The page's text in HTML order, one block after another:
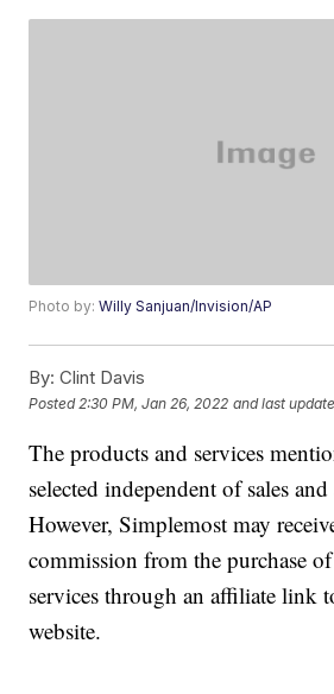
Photo by:Willy Sanjuan/Invision/AP
By: Clint Davis
Posted 2:30 PM, Jan 26, 2022 and last
The products and services
selected independent of sales
However, Simplemost may
commission from the purchase
services through an affiliate link
website.